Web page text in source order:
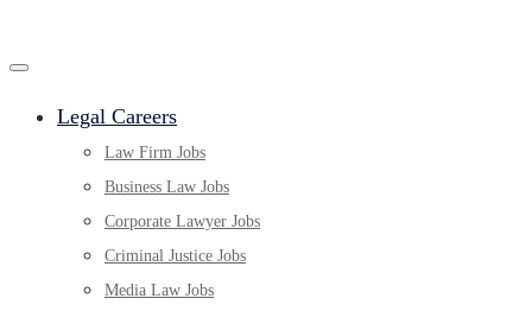
Legal Careers
Law Firm Jobs
Business Law Jobs
Corporate Lawyer Jobs
Criminal Justice Jobs
Media Law Jobs